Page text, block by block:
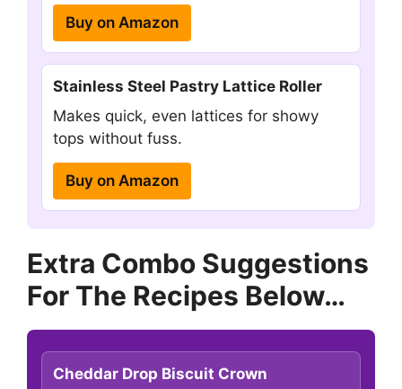
Buy on Amazon
Stainless Steel Pastry Lattice Roller
Makes quick, even lattices for showy
tops without fuss.
Buy on Amazon
Extra Combo Suggestions
For The Recipes Below…
Cheddar Drop Biscuit Crown